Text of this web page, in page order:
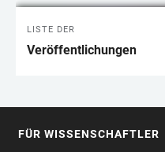
LISTE DER
Veröffentlichungen
FÜR WISSENSCHAFTLER